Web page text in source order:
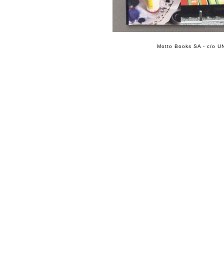
Motto Books SA - c/o